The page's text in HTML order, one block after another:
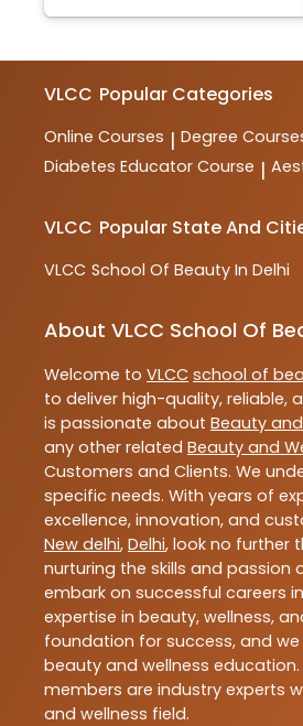
VLCC Popular Categories
Online Courses | Degree
Diabetes Educator Course |
VLCC Popular State And
VLCC School Of Beauty In Delhi
About VLCC School Of
Welcome to VLCC school of
to deliver high-quality, reliable,
is passionate about Beauty
any other related Beauty and
Customers and Clients. We
specific needs. With years of
excellence, innovation, and
New delhi, Delhi, look no further
nurturing the skills and
embark on successful careers
expertise in beauty, wellness,
foundation for success, and
beauty and wellness
members are industry experts
and wellness field.